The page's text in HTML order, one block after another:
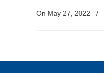
On May 27, 2022 /